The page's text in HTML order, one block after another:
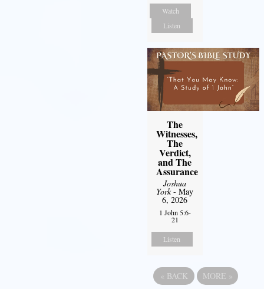
Watch
Listen
The
Witnesses,
The
Verdict,
and The
Assurance
Joshua
York- May
6, 2026
1 John 5:6-
21
Listen
« BACK MORE »